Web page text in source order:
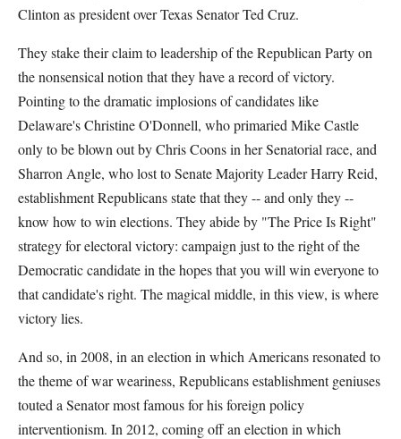
Clinton as president over Texas Senator Ted Cruz.
They stake their claim to leadership of the Republican Party on
the nonsensical notion that they have a record of victory.
Pointing to the dramatic implosions of candidates like
Delaware's Christine O'Donnell, who primaried Mike Castle
only to be blown out by Chris Coons in her Senatorial race, and
Sharron Angle, who lost to Senate Majority Leader Harry Reid,
establishment Republicans state that they -- and only they --
know how to win elections. They abide by "The Price Is Right"
strategy for electoral victory: campaign just to the right of the
Democratic candidate in the hopes that you will win everyone to
that candidate's right. The magical middle, in this view, is where
victory lies.
And so, in 2008, in an election in which Americans resonated to
the theme of war weariness, Republicans establishment geniuses
touted a Senator most famous for his foreign policy
interventionism. In 2012, coming off an election in which